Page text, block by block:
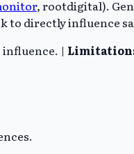
, rootdigital).
directly influence
|